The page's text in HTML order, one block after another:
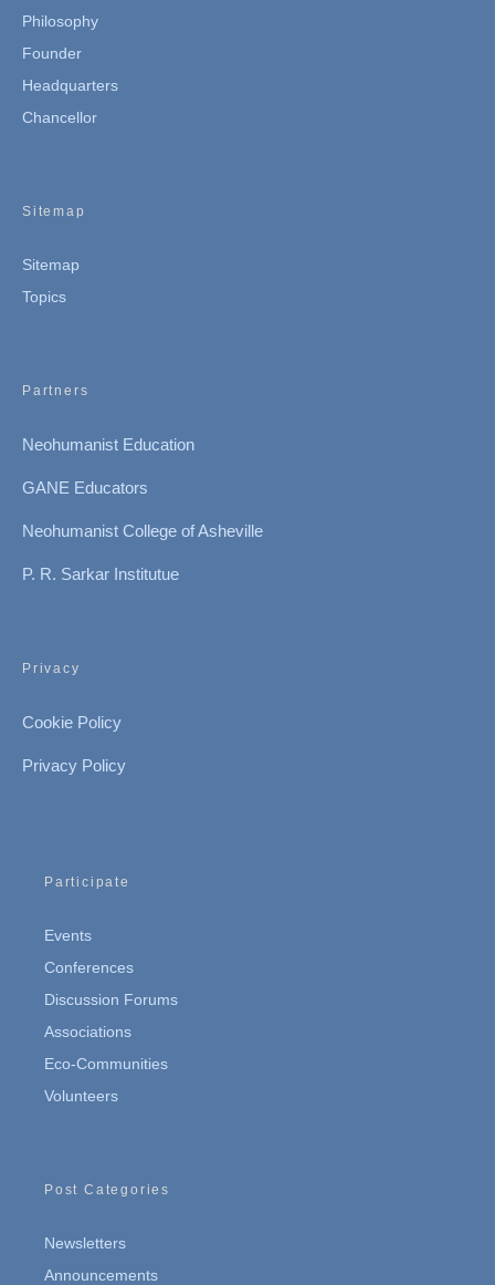
Philosophy
Founder
Headquarters
Chancellor
Sitemap
Sitemap
Topics
Partners
Neohumanist Education
GANE Educators
Neohumanist College of Asheville
P. R. Sarkar Institutue
Privacy
Cookie Policy
Privacy Policy
Participate
Events
Conferences
Discussion Forums
Associations
Eco-Communities
Volunteers
Post Categories
Newsletters
Announcements